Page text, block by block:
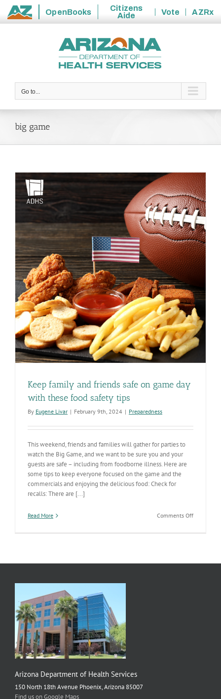
State
OpenBooks
Citizens
Aide
Vote
AZRx
Go to...
big game
Keep family and friends safe on game day
with these food safety tips
By Eugene Livar | February 9th, 2024 | Preparedness
This weekend, friends and families will gather for parties to
watch the Big Game, and we want to be sure you and your
guests are safe – including from foodborne illness. Here are
some tips to keep everyone focused on the game and the
commercials and enjoying the delicious food: Check for
recalls: There are [...]
Read More Comments Offon
Arizona Department of Health Services
150 North 18th Avenue Phoenix, Arizona 85007
Find us on Google Maps